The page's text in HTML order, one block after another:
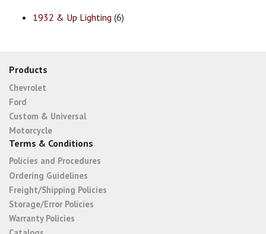
1932 & Up Lighting (6)
Products
Chevrolet
Ford
Custom & Universal
Motorcycle
Terms & Conditions
Policies and Procedures
Ordering Guidelines
Freight/Shipping Policies
Storage/Error Policies
Warranty Policies